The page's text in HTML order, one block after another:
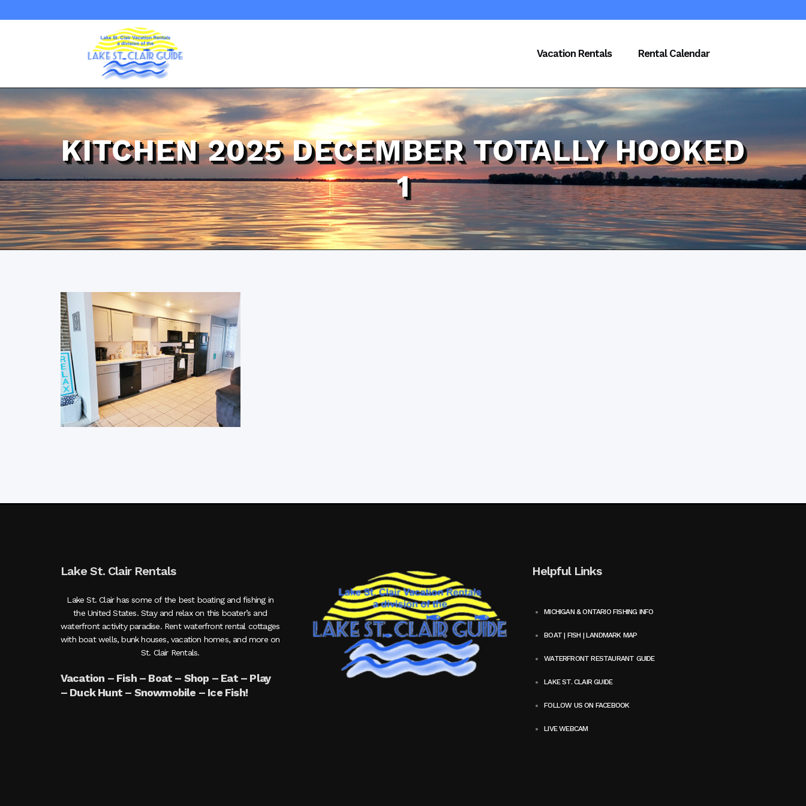
Vacation Rentals Rental Calendar
KITCHEN 2025 DECEMBER TOTALLY HOOKED
1
Lake St. Clair Rentals
Lake St. Clair has some of the best boating and fishing in
the United States. Stay and relax on this boater’s and
waterfront activity paradise. Rent waterfront rental cottages
with boat wells, bunk houses, vacation homes, and more on
St. Clair Rentals.
Vacation – Fish – Boat – Shop – Eat – Play
– Duck Hunt – Snowmobile – Ice Fish!
Helpful Links
MICHIGAN & ONTARIO FISHING INFO
BOAT | FISH | LANDMARK MAP
WATERFRONT RESTAURANT GUIDE
LAKE ST. CLAIR GUIDE
FOLLOW US ON FACEBOOK
LIVE WEBCAM